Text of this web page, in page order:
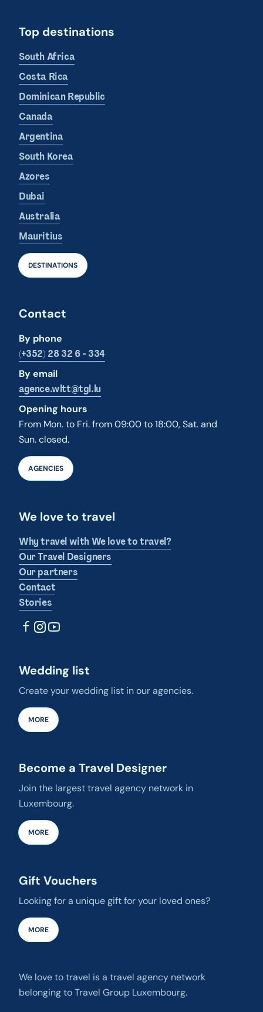
Top destinations
South Africa
Costa Rica
Dominican Republic
Canada
Argentina
South Korea
Azores
Dubai
Australia
Mauritius
DESTINATIONS
Contact
By phone
(+352) 28 32 6 - 334
By email
agence.wltt@tgl.lu
Opening hours
From Mon. to Fri. from 09:00 to 18:00, Sat. and
Sun. closed.
AGENCIES
We love to travel
Why travel with We love to travel?
Our Travel Designers
Our partners
Contact
Stories
Wedding list
Create your wedding list in our agencies.
MORE
Become a Travel Designer
Join the largest travel agency network in
Luxembourg.
MORE
Gift Vouchers
Looking for a unique gift for your loved ones?
MORE
We love to travel is a travel agency network
belonging to Travel Group Luxembourg.